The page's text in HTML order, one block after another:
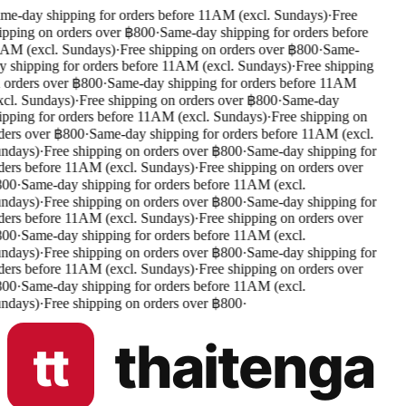
day shipping for orders before 11AM (excl. Sundays)·Free
on orders over ฿800·Same-day shipping for orders before
(excl. Sundays)·Free shipping on orders over ฿800·Same-
shipping for orders before 11AM (excl. Sundays)·Free shipping
over ฿800·Same-day shipping for orders before 11AM
Sundays)·Free shipping on orders over ฿800·Same-day
for orders before 11AM (excl. Sundays)·Free shipping on
over ฿800·Same-day shipping for orders before 11AM (excl.
·Free shipping on orders over ฿800·Same-day shipping for
before 11AM (excl. Sundays)·Free shipping on orders over
·Same-day shipping for orders before 11AM (excl.
·Free shipping on orders over ฿800·Same-day shipping for
before 11AM (excl. Sundays)·Free shipping on orders over
·Same-day shipping for orders before 11AM (excl.
·Free shipping on orders over ฿800·Same-day shipping for
before 11AM (excl. Sundays)·Free shipping on orders over
·Same-day shipping for orders before 11AM (excl.
·Free shipping on orders over ฿800·